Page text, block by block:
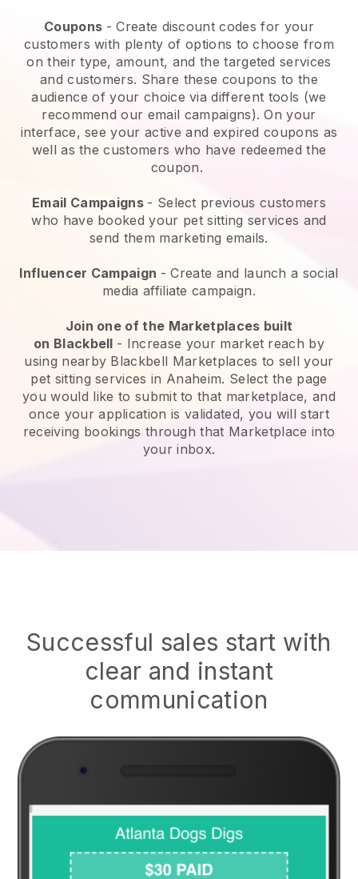
Coupons - Create discount codes for your
customers with plenty of options to choose from
on their type, amount, and the targeted services
and customers. Share these coupons to the
audience of your choice via different tools (we
recommend our email campaigns). On your
interface, see your active and expired coupons as
well as the customers who have redeemed the
coupon.
Email Campaigns - Select previous customers
who have booked your pet sitting services and
send them marketing emails.
Influencer Campaign - Create and launch a social
media affiliate campaign.
Join one of the Marketplaces built
on Blackbell - Increase your market reach by
using nearby Blackbell Marketplaces to sell your
pet sitting services in Anaheim. Select the page
you would like to submit to that marketplace, and
once your application is validated, you will start
receiving bookings through that Marketplace into
your inbox.
Successful sales start with
clear and instant
communication